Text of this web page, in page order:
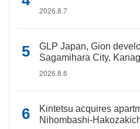
2026.8.7
GLP Japan, Gion
Sagamihara City,
2026.8.6
Kintetsu acquires
Nihombashi-